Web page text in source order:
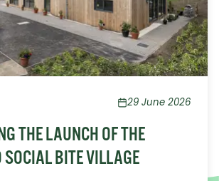
29 June 2026
THE LAUNCH OF THE
SOCIAL BITE VILLAGE